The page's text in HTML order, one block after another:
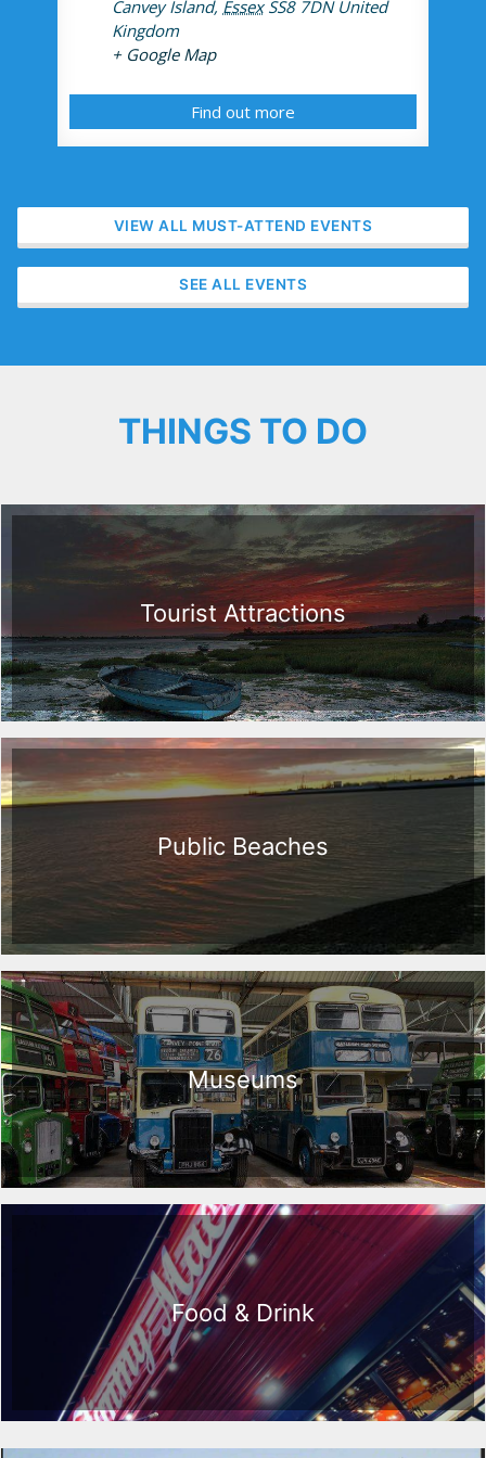
Canvey Island, Essex SS8 7DN United
Kingdom
+ Google Map
Find out more
VIEW ALL MUST-ATTEND EVENTS
SEE ALL EVENTS
THINGS TO DO
Tourist Attractions
Public Beaches
Museums
Food & Drink